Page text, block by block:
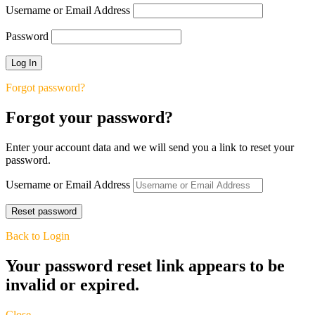
Username or Email Address
Password
Forgot password?
Forgot your password?
Enter your account data and we will send you a link to reset your
password.
Username or Email Address
Back to Login
Your password reset link appears to be
invalid or expired.